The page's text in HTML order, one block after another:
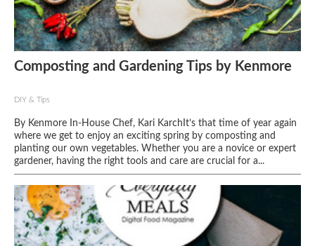
Composting and Gardening Tips by Kenmore
DIY & Tips
By Kenmore In-House Chef, Kari KarchIt’s that time of year again
where we get to enjoy an exciting spring by composting and
planting our own vegetables. Whether you are a novice or expert
gardener, having the right tools and care are crucial for a...